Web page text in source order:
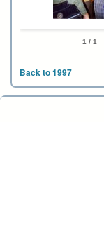
1 / 1
Back to 1997